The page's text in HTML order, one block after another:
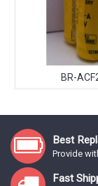
BR-
Best
Provide
Fast